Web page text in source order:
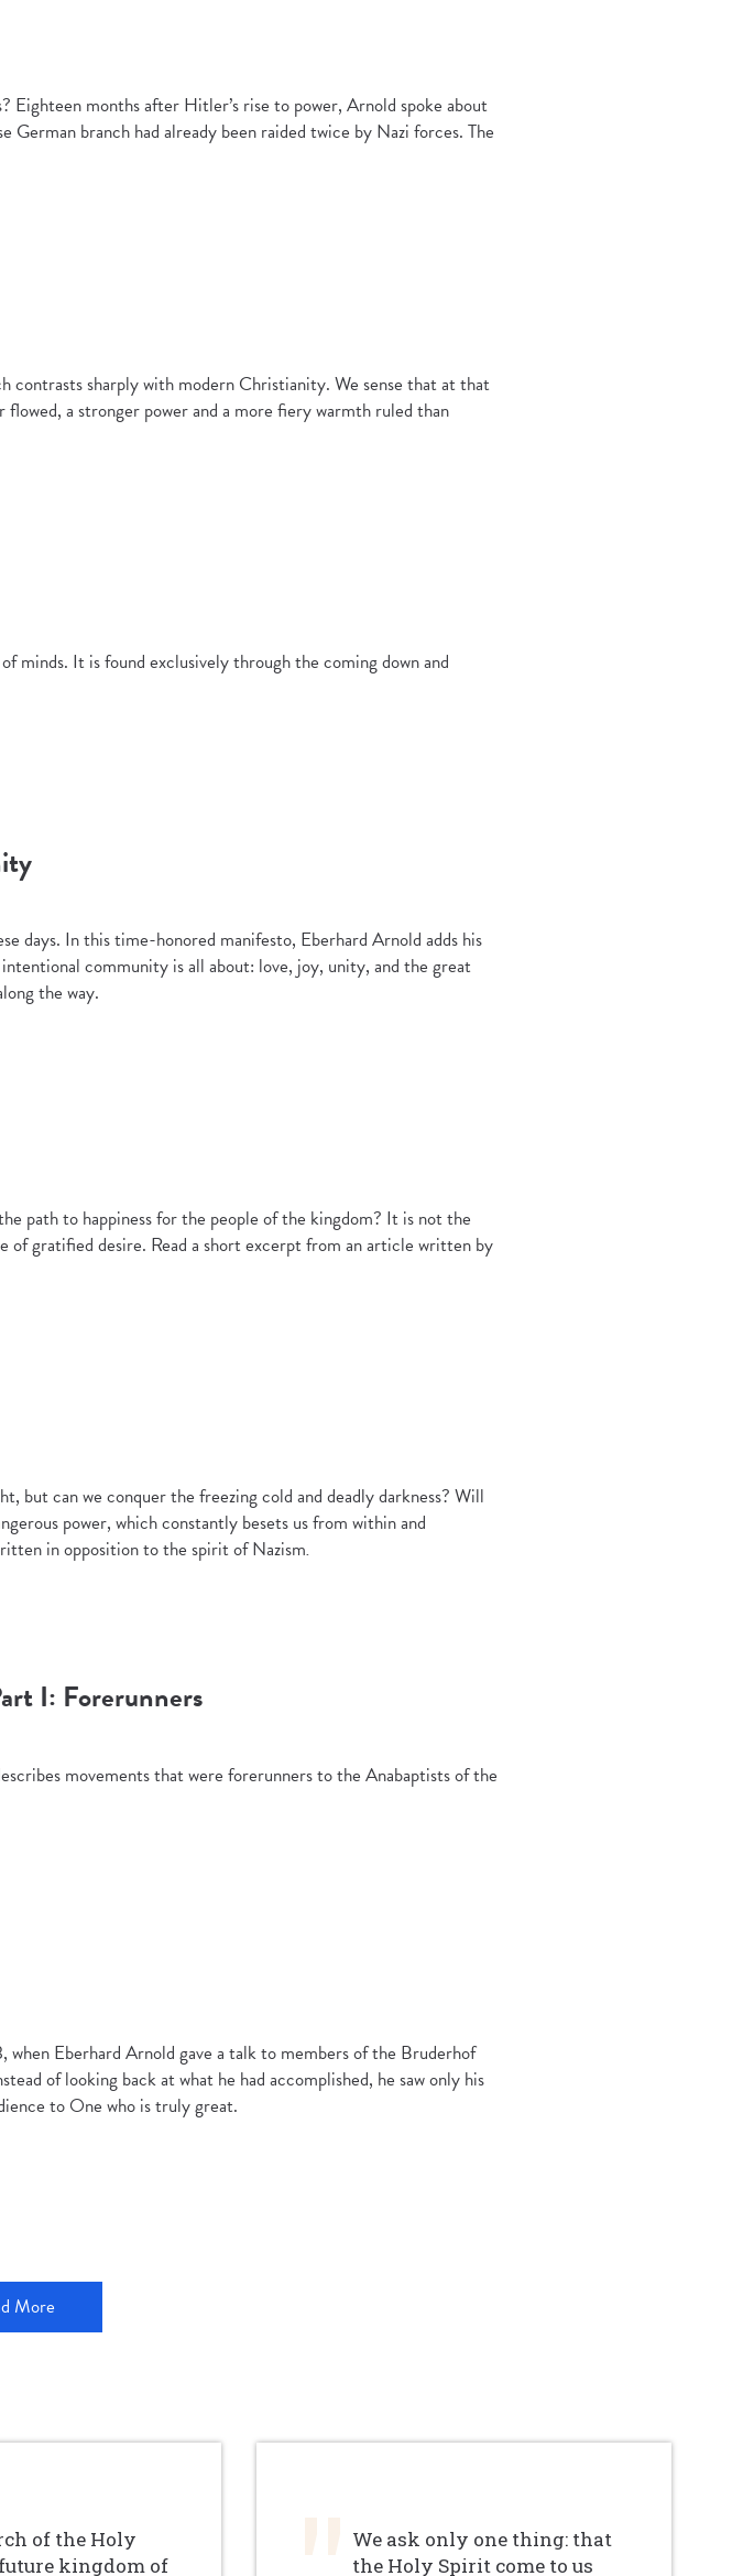
Eighteen months after Hitler’s rise to power, Arnold spoke about
German branch had already been raided twice by Nazi forces. The
contrasts sharply with modern Christianity. We sense that at that
a stronger power and a more fiery warmth ruled than
minds. It is found exclusively through the coming down and
days. In this time-honored manifesto, Eberhard Arnold adds his
community is all about: love, joy, unity, and the great
the way.
path to happiness for the people of the kingdom? It is not the
of gratified desire. Read a short excerpt from an article written by
but can we conquer the freezing cold and deadly darkness? Will
power, which constantly besets us from within and
in opposition to the spirit of Nazism.
I: Forerunners
movements that were forerunners to the Anabaptists of the
Eberhard Arnold gave a talk to members of the Bruderhof
of looking back at what he had accomplished, he saw only his
to One who is truly great.
More
of the Holy
kingdom of
We ask only one thing: that
the Holy Spirit come to us